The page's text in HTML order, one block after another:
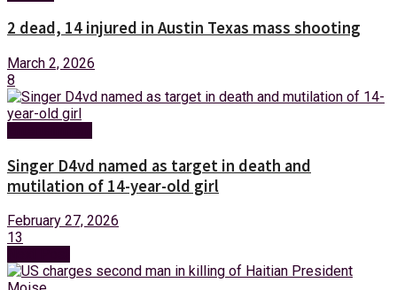
2 dead, 14 injured in Austin Texas mass shooting
March 2, 2026
8
Singer D4vd named as target in death and
mutilation of 14-year-old girl
February 27, 2026
13